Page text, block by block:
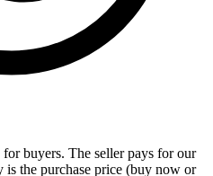
buyers. The seller pays for our
the purchase price (buy now or